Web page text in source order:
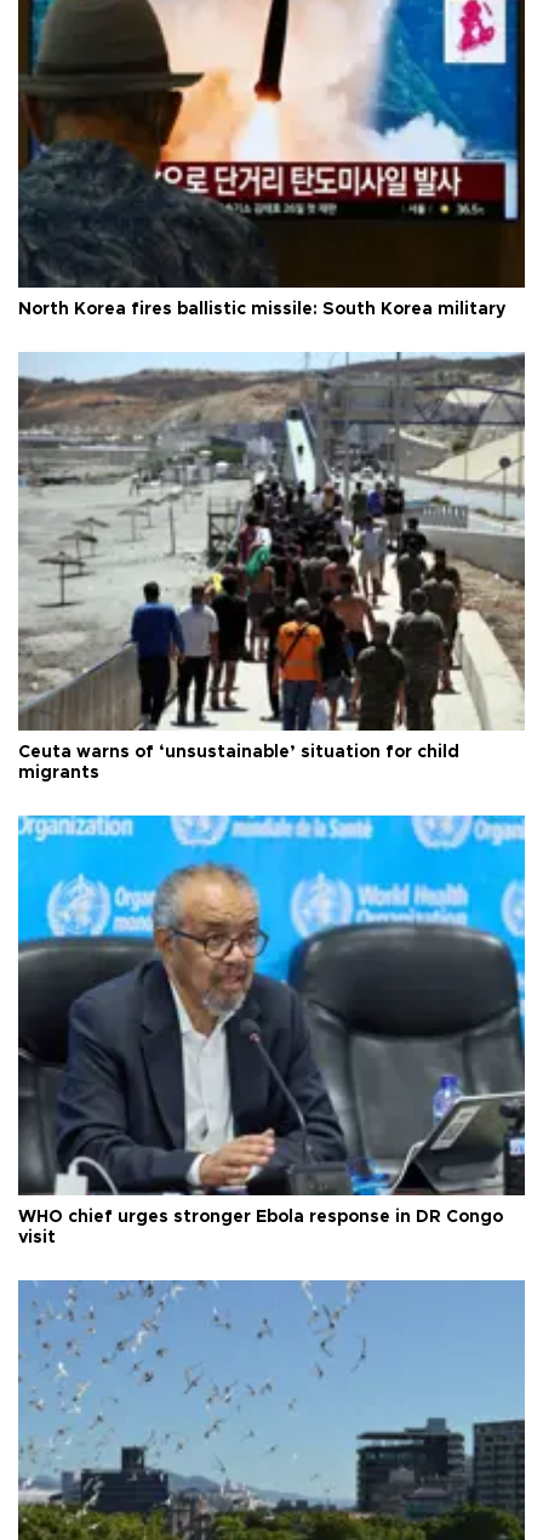
North Korea fires ballistic missile: South Korea military
Ceuta warns of ‘unsustainable’ situation for child
migrants
WHO chief urges stronger Ebola response in DR Congo
visit